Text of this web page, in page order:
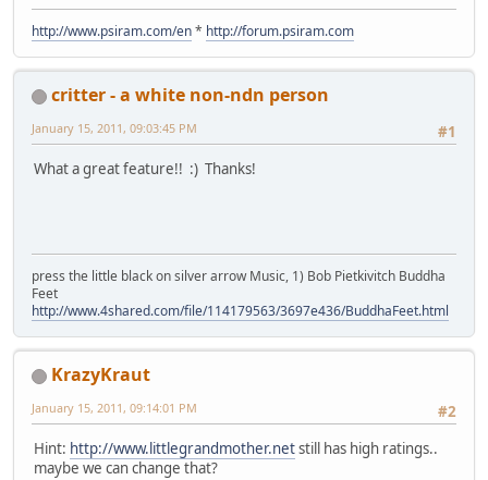
http://www.psiram.com/en* http://forum.psiram.com
critter - a white non-ndn person
#1
January 15, 2011, 09:03:45 PM
What a great feature!! :) Thanks!
press the little black on silver arrow Music, 1) Bob Pietkivitch Buddha
Feet
http://www.4shared.com/file/114179563/3697e436/BuddhaFeet.html
KrazyKraut
#2
January 15, 2011, 09:14:01 PM
Hint: http://www.littlegrandmother.netstill has high ratings..
maybe we can change that?